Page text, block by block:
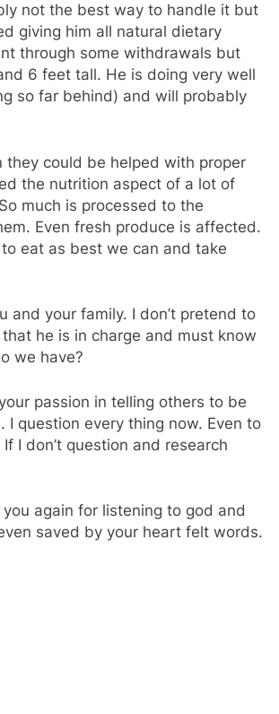
not the best way to handle it but
giving him all natural dietary
through some withdrawals but
6 feet tall. He is doing very well
so far behind) and will probably
they could be helped with proper
the nutrition aspect of a lot of
much is processed to the
Even fresh produce is affected.
eat as best we can and take
your family. I don’t pretend to
he is in charge and must know
we have?
passion in telling others to be
question every thing now. Even to
I don’t question and research
again for listening to god and
saved by your heart felt words.